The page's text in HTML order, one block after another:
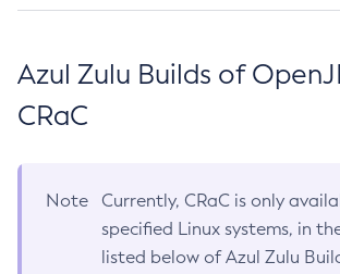
Azul Zulu Builds of
CRaC
Note
Currently, CRaC is only
specified Linux systems, in
listed below of Azul Zulu